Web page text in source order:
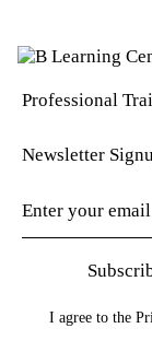
Professional
Newsletter
I agree to the